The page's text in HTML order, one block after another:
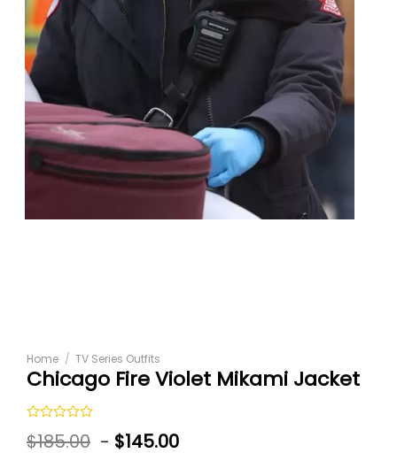
Home / TV Series Outfits
Chicago Fire Violet Mikami Jacket
Rated
0
$185.00 - $145.00